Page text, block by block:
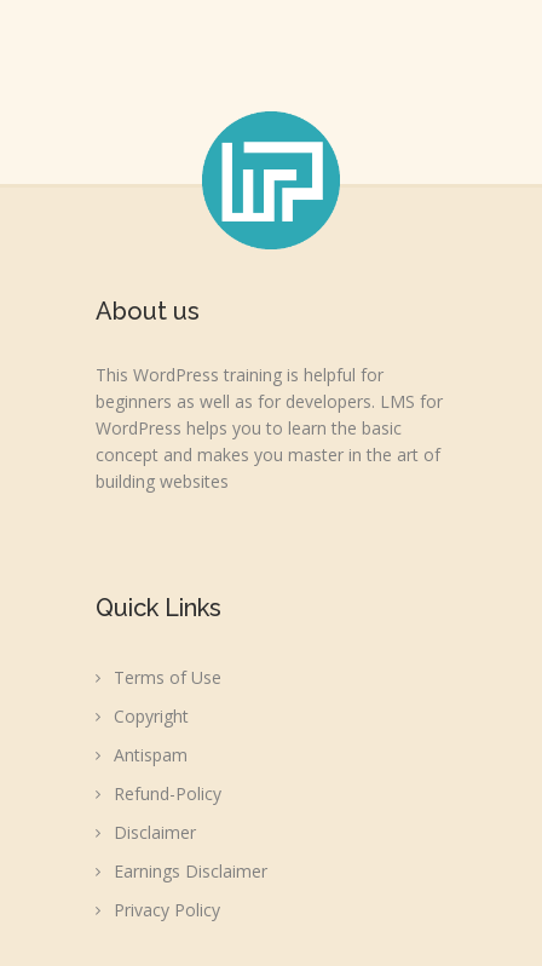
About us
This WordPress training is helpful for
beginners as well as for developers. LMS for
WordPress helps you to learn the basic
concept and makes you master in the art of
building websites
Quick Links
Terms of Use
Copyright
Antispam
Refund-Policy
Disclaimer
Earnings Disclaimer
Privacy Policy